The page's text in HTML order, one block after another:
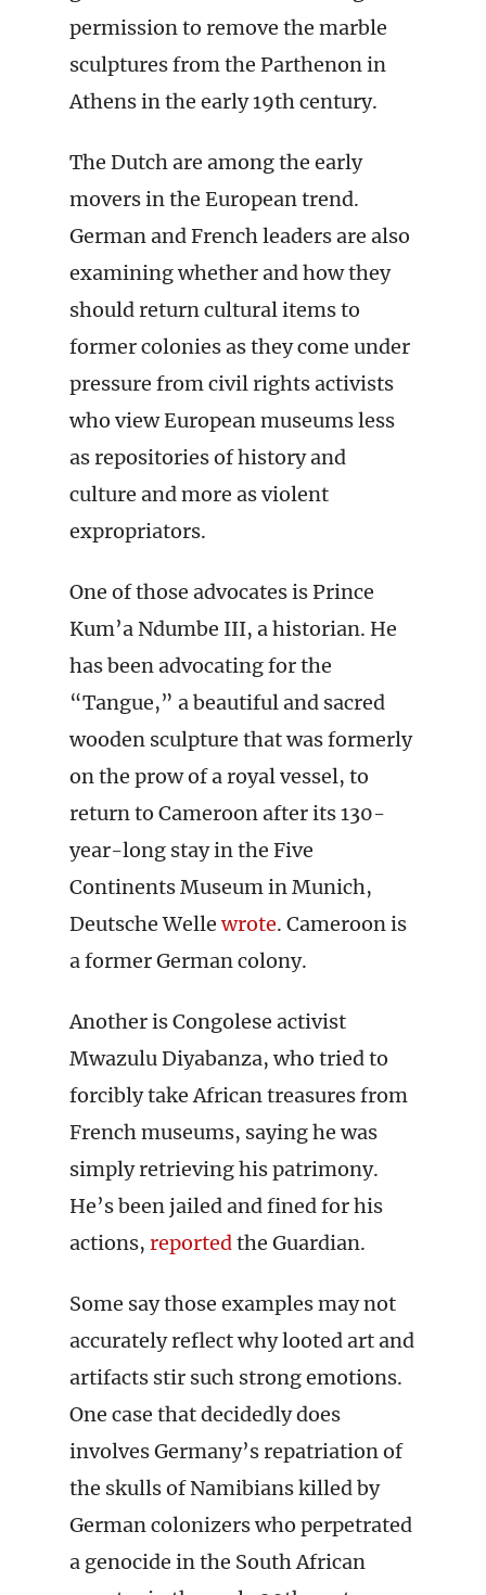
permission to remove the marble
sculptures from the Parthenon in
Athens in the early 19th century.
The Dutch are among the early
movers in the European trend.
German and French leaders are also
examining whether and how they
should return cultural items to
former colonies as they come under
pressure from civil rights activists
who view European museums less
as repositories of history and
culture and more as violent
expropriators.
One of those advocates is Prince
Kum’a Ndumbe III, a historian. He
has been advocating for the
“Tangue,” a beautiful and sacred
wooden sculpture that was formerly
on the prow of a royal vessel, to
return to Cameroon after its 130-
year-long stay in the Five
Continents Museum in Munich,
Deutsche Wellewrote. Cameroon is
a former German colony.
Another is Congolese activist
Mwazulu Diyabanza, who tried to
forcibly take African treasures from
French museums, saying he was
simply retrieving his patrimony.
He’s been jailed and fined for his
actions, reportedthe Guardian.
Some say those examples may not
accurately reflect why looted art and
artifacts stir such strong emotions.
One case that decidedly does
involves Germany’s repatriation of
the skulls of Namibians killed by
German colonizers who perpetrated
a genocide in the South African